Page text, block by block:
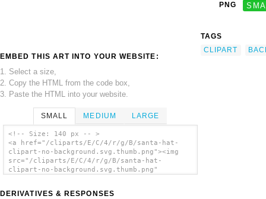
EMBED THIS ART INTO YOUR WEBSITE:
1. Select a size,
2. Copy the HTML from the code box,
3. Paste the HTML into your website.
SMALL MEDIUM LARGE
<!-- Size: 140 px -- >
<a href="/cliparts/E/C/4/r/g/B/santa-hat-
clipart-no-background.svg.thumb.png"><img
src="/cliparts/E/C/4/r/g/B/santa-hat-
clipart-no-background.svg.thumb.png"
DERIVATIVES & RESPONSES
PNG
TAGS
CLIPART